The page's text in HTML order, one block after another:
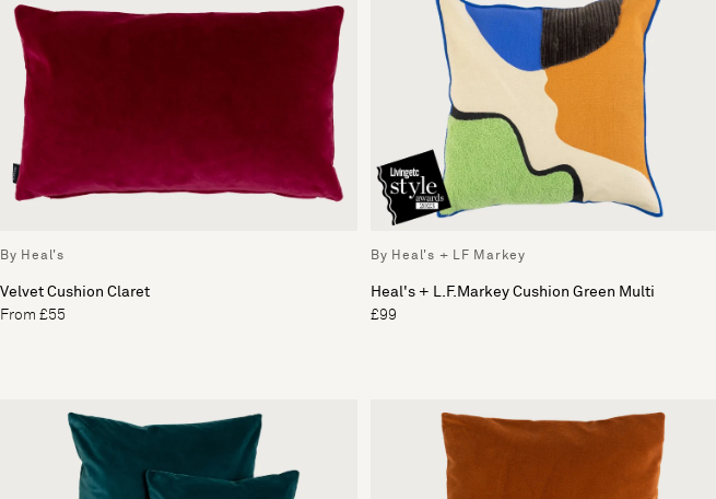
By Heal's
Velvet Cushion Claret
From £55
By Heal's + LF Markey
Heal's + L.F.Markey Cushion Green Multi
£99